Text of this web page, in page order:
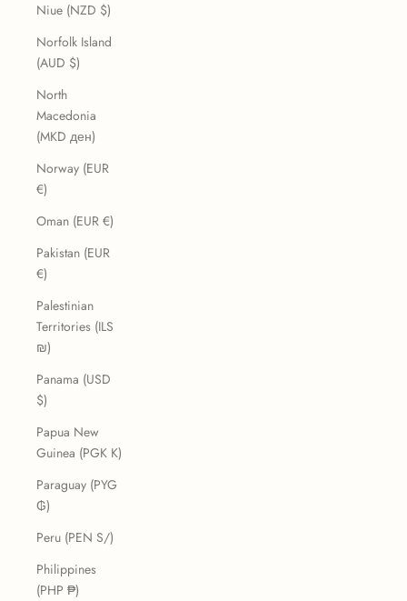
Niue (NZD $)
Norfolk Island
(AUD $)
North
Macedonia
(MKD ден)
Norway (EUR
€)
Oman (EUR €)
Pakistan (EUR
€)
Palestinian
Territories (ILS
₪)
Panama (USD
$)
Papua New
Guinea (PGK K)
Paraguay (PYG
₲)
Peru (PEN S/)
Philippines
(PHP ₱)